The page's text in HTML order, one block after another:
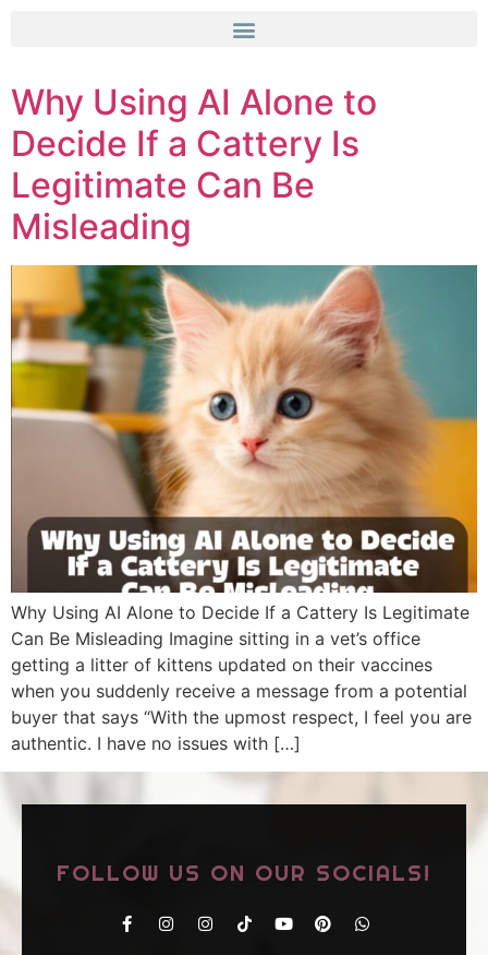
Why Using AI Alone to
Decide If a Cattery Is
Legitimate Can Be
Misleading
Why Using AI Alone to Decide If a Cattery Is Legitimate
Can Be Misleading Imagine sitting in a vet’s office
getting a litter of kittens updated on their vaccines
when you suddenly receive a message from a potential
buyer that says “With the upmost respect, I feel you are
authentic. I have no issues with […]
FOLLOW US ON OUR SOCIALS!